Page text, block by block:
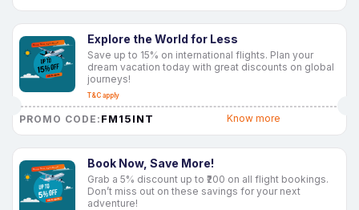
Explore the World for Less
Save up to 15% on international flights. Plan your
dream vacation today with great discounts on global
journeys!
T&C apply
PROMO CODE: FM15INT Know more
Book Now, Save More!
Grab a 5% discount up to ₹200 on all flight bookings.
Don’t miss out on these savings for your next
adventure!